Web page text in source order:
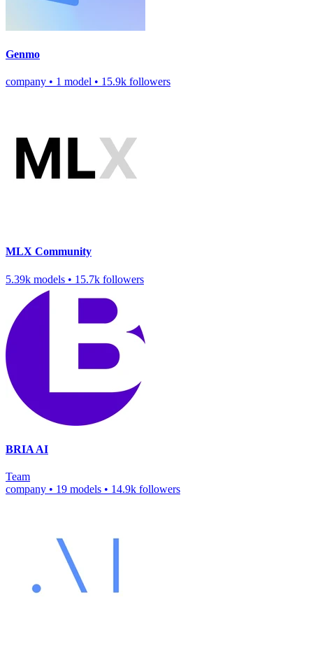
Genmo
company • 1 model • 15.9k followers
MLX Community
5.39k models • 15.7k followers
BRIA AI
Team
company • 19 models • 14.9k followers